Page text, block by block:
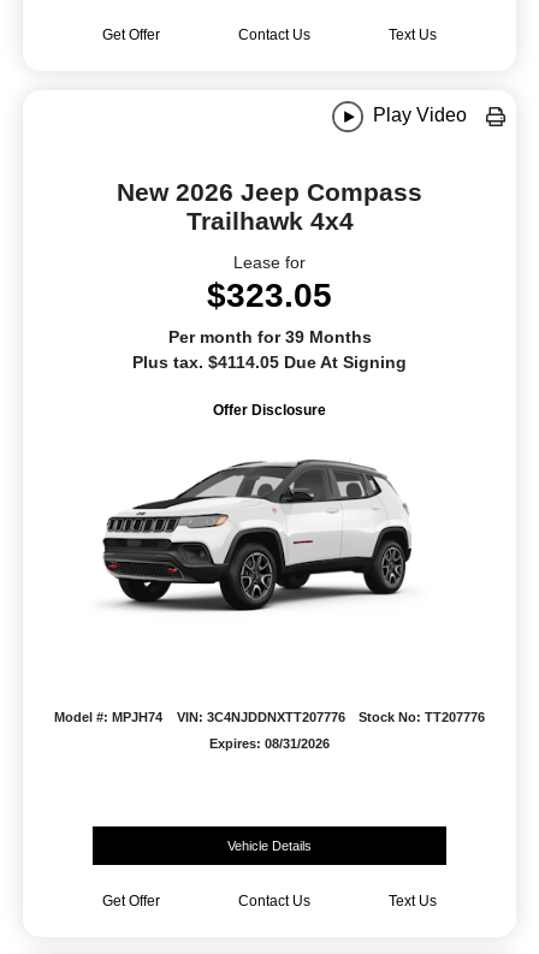
Get Offer Contact Us Text Us
Play Video
New 2026 Jeep Compass
Trailhawk 4x4
Lease for
$323.05
Per month for 39 Months
Plus tax. $4114.05 Due At Signing
Offer Disclosure
Model #: MPJH74 VIN: 3C4NJDDNXTT207776
Stock No: TT207776
Expires: 08/31/2026
Vehicle Details
Get Offer Contact Us Text Us